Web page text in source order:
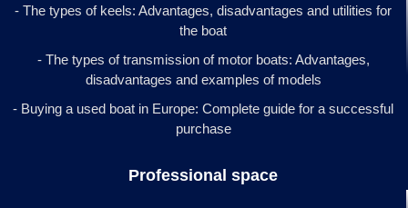
- The types of keels: Advantages, disadvantages and utilities for
the boat
- The types of transmission of motor boats: Advantages,
disadvantages and examples of models
- Buying a used boat in Europe: Complete guide for a successful
purchase
Professional space